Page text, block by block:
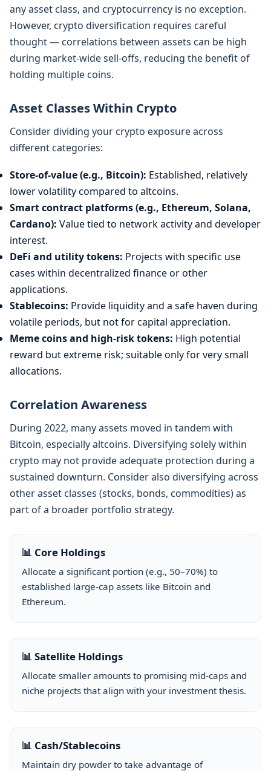
any asset class, and cryptocurrency is no exception.
However, crypto diversification requires careful
thought — correlations between assets can be high
during market-wide sell-offs, reducing the benefit of
holding multiple coins.
Asset Classes Within Crypto
Consider dividing your crypto exposure across
different categories:
Store-of-value (e.g., Bitcoin): Established, relatively
lower volatility compared to altcoins.
Smart contract platforms (e.g., Ethereum, Solana,
Cardano): Value tied to network activity and developer
interest.
DeFi and utility tokens: Projects with specific use
cases within decentralized finance or other
applications.
Stablecoins: Provide liquidity and a safe haven during
volatile periods, but not for capital appreciation.
Meme coins and high-risk tokens: High potential
reward but extreme risk; suitable only for very small
allocations.
Correlation Awareness
During 2022, many assets moved in tandem with
Bitcoin, especially altcoins. Diversifying solely within
crypto may not provide adequate protection during a
sustained downturn. Consider also diversifying across
other asset classes (stocks, bonds, commodities) as
part of a broader portfolio strategy.
📊 Core Holdings
Allocate a significant portion (e.g., 50–70%) to
established large-cap assets like Bitcoin and
Ethereum.
📊 Satellite Holdings
Allocate smaller amounts to promising mid-caps and
niche projects that align with your investment thesis.
📊 Cash/Stablecoins
Maintain dry powder to take advantage of